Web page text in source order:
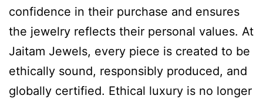
confidence in their purchase and ensures
the jewelry reflects their personal values. At
Jaitam Jewels, every piece is created to be
ethically sound, responsibly produced, and
globally certified. Ethical luxury is no longer